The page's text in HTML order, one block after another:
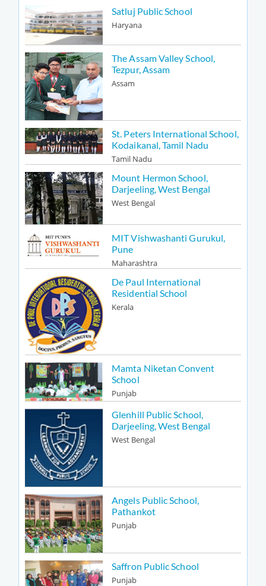
Satluj Public School
Haryana
The Assam Valley School,
Tezpur, Assam
Assam
St. Peters International School,
Kodaikanal, Tamil Nadu
Tamil Nadu
Mount Hermon School,
Darjeeling, West Bengal
West Bengal
MIT Vishwashanti Gurukul,
Pune
Maharashtra
De Paul International
Residential School
Kerala
Mamta Niketan Convent
School
Punjab
Glenhill Public School,
Darjeeling, West Bengal
West Bengal
Angels Public School,
Pathankot
Punjab
Saffron Public School
Punjab